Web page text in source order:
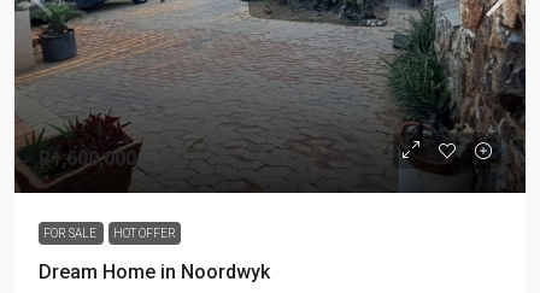
R1,600,000
FOR SALE HOT OFFER
Dream Home in Noordwyk